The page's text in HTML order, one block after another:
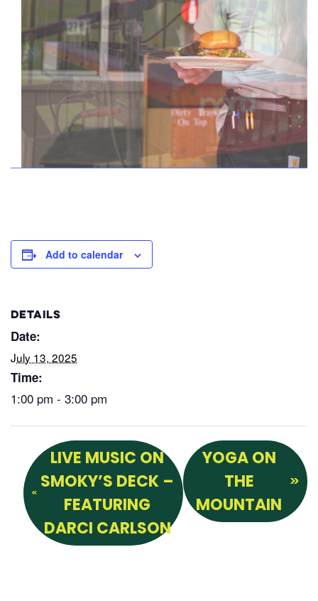
Add to calendar
DETAILS
Date:
July 13, 2025
Time:
1:00 pm - 3:00 pm
LIVE MUSIC ON
SMOKY’S DECK –
FEATURING
DARCI CARLSON
YOGA ON
THE
MOUNTAIN